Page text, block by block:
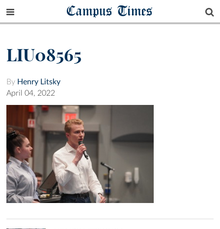
Campus Times
LIU08565
By Henry Litsky
April 04, 2022